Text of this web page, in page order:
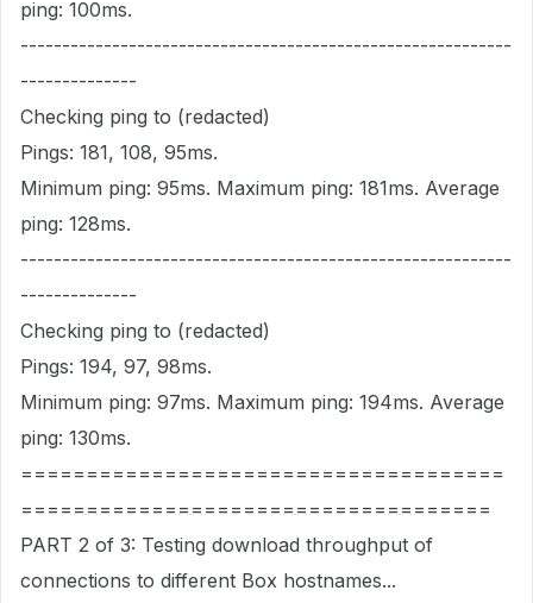
ping: 100ms.
-----------------------------------------------------------
--------------
Checking ping to (redacted)
Pings: 181, 108, 95ms.
Minimum ping: 95ms. Maximum ping: 181ms. Average
ping: 128ms.
-----------------------------------------------------------
--------------
Checking ping to (redacted)
Pings: 194, 97, 98ms.
Minimum ping: 97ms. Maximum ping: 194ms. Average
ping: 130ms.
=====================================
====================================
PART 2 of 3: Testing download throughput of
connections to different Box hostnames...